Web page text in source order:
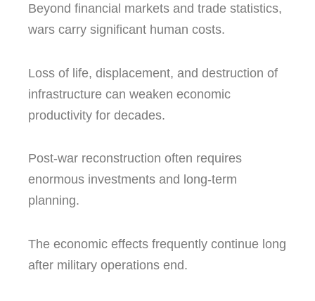
Beyond financial markets and trade statistics,
wars carry significant human costs.
Loss of life, displacement, and destruction of
infrastructure can weaken economic
productivity for decades.
Post-war reconstruction often requires
enormous investments and long-term
planning.
The economic effects frequently continue long
after military operations end.